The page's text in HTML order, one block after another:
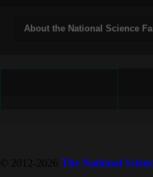
About the National Science
© 2012-2026 The National